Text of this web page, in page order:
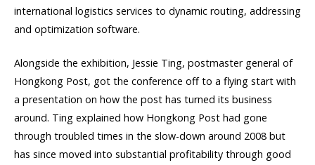
international logistics services to dynamic routing, addressing
and optimization software.
Alongside the exhibition, Jessie Ting, postmaster general of
Hongkong Post, got the conference off to a flying start with
a presentation on how the post has turned its business
around. Ting explained how Hongkong Post had gone
through troubled times in the slow-down around 2008 but
has since moved into substantial profitability through good